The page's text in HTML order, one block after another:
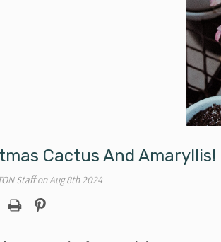
Cactus And Amaryllis!
Staff on Aug 8th 2024